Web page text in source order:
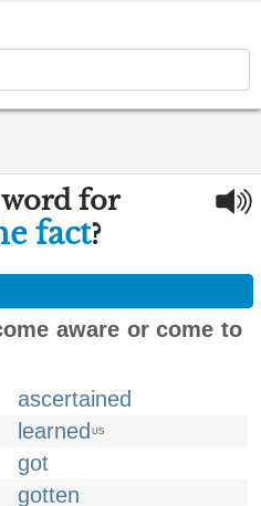
for
fact?
aware or come to
ascertained
learned US
got
gotten